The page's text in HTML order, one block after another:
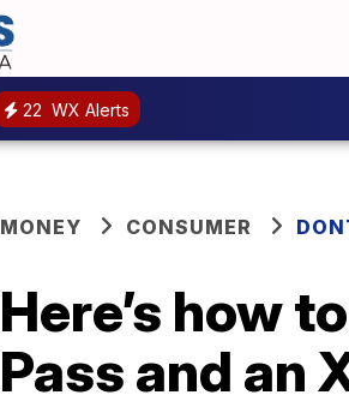
22 WX Alerts
MONEY CONSUMER
Here’s how
Pass and an